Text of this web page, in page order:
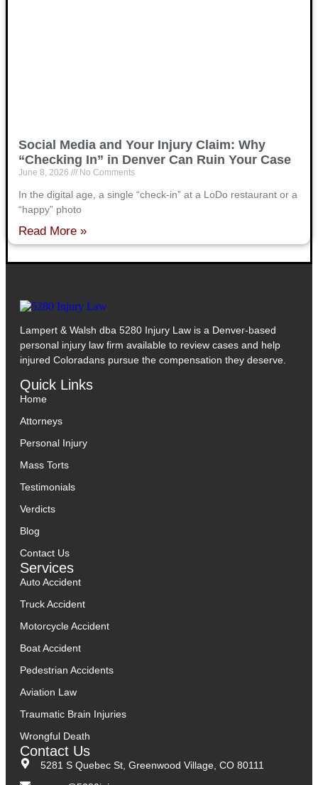
Social Media and Your Injury Claim: Why
“Checking In” in Denver Can Ruin Your Case
June 8, 2026 No Comments
In the digital age, a single “check-in” at a LoDo restaurant or a
“happy” photo
Read More »
Lampert & Walsh dba 5280 Injury Law is a Denver-based
personal injury law firm available to review cases and help
injured Coloradans pursue the compensation they deserve.
Quick Links
Home
Attorneys
Personal Injury
Mass Torts
Testimonials
Verdicts
Blog
Contact Us
Services
Auto Accident
Truck Accident
Motorcycle Accident
Boat Accident
Pedestrian Accidents
Aviation Law
Traumatic Brain Injuries
Wrongful Death
Contact Us
5281 S Quebec St, Greenwood Village, CO 80111